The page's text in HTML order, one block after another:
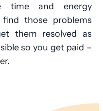
time and energy
those problems
them resolved as
so you get paid –